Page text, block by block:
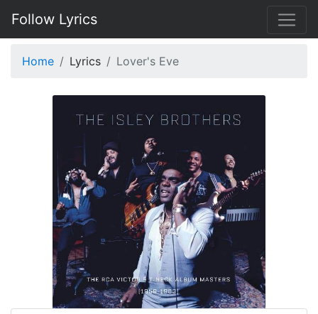
Follow Lyrics
Home Lyrics Lover's Eve